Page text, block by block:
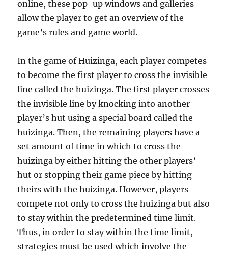
online, these pop-up windows and galleries
allow the player to get an overview of the
game’s rules and game world.
In the game of Huizinga, each player competes
to become the first player to cross the invisible
line called the huizinga. The first player crosses
the invisible line by knocking into another
player’s hut using a special board called the
huizinga. Then, the remaining players have a
set amount of time in which to cross the
huizinga by either hitting the other players’
hut or stopping their game piece by hitting
theirs with the huizinga. However, players
compete not only to cross the huizinga but also
to stay within the predetermined time limit.
Thus, in order to stay within the time limit,
strategies must be used which involve the